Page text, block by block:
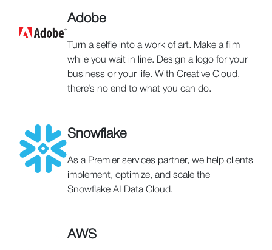
Adobe
Turn a selfie into a work of art. Make a film
while you wait in line. Design a logo for your
business or your life. With Creative Cloud,
there’s no end to what you can do.
Snowflake
As a Premier services partner, we help clients
implement, optimize, and scale the
Snowflake AI Data Cloud.
AWS